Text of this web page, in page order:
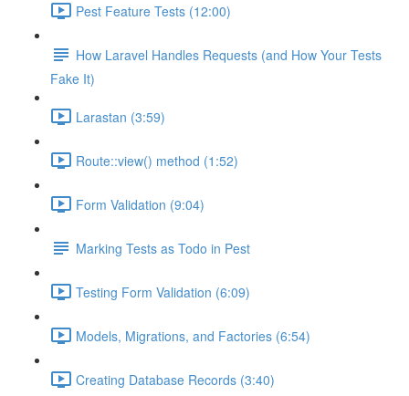
Pest Feature Tests (12:00)
How Laravel Handles Requests (and How Your Tests
Fake It)
Larastan (3:59)
Route::view() method (1:52)
Form Validation (9:04)
Marking Tests as Todo in Pest
Testing Form Validation (6:09)
Models, Migrations, and Factories (6:54)
Creating Database Records (3:40)